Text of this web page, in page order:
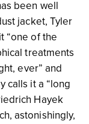
been well
jacket, Tyler
“one of the
treatments
ever” and
calls it a “long
Hayek
astonishingly,